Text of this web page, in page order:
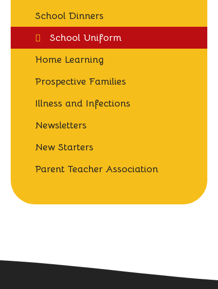
School Dinners
School Uniform
Home Learning
Prospective Families
Illness and Infections
Newsletters
New Starters
Parent Teacher Association